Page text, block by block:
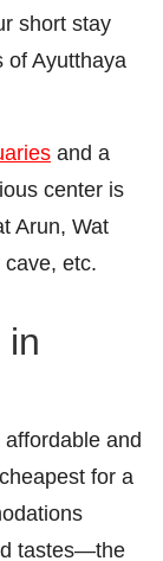
short stay
of Ayutthaya
and a
center is
Arun, Wat
etc.
in
and
for a
tastes—the